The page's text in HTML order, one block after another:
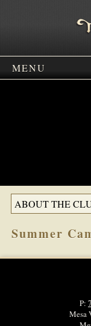
MENU
ABOUT THE
Summer
P:
Mesa